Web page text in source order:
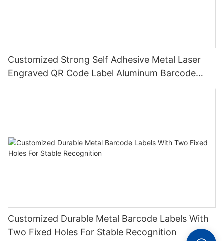
Customized Strong Self Adhesive Metal Laser
Engraved QR Code Label Aluminum Barcode
Label With Serial Number
Customized Durable Metal Barcode Labels With
Two Fixed Holes For Stable Recognition